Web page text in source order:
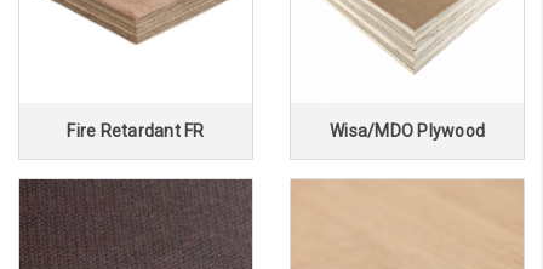
Fire Retardant FR Wisa/MDO Plywood